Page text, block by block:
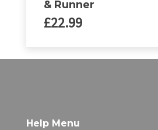
& Runner
£22.99
Help Menu